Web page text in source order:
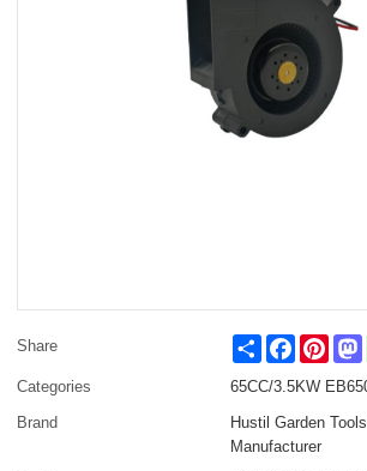
Share ShareFacebook
Categories
65CC/3.5KW
Brand
Hustil Garden
Manufacturer